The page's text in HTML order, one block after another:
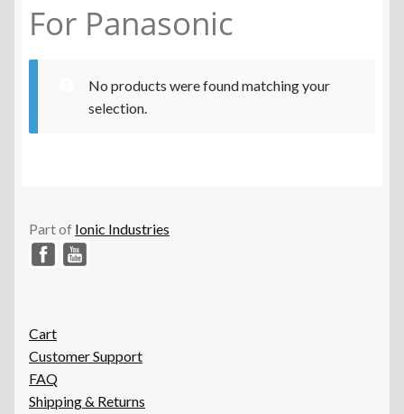
For Panasonic
No products were found matching your
selection.
Part of Ionic Industries
Cart
Customer Support
FAQ
Shipping & Returns